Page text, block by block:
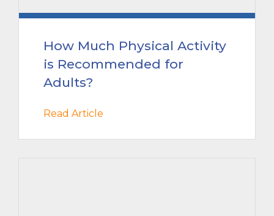
How Much Physical Activity
is Recommended for
Adults?
Read Article